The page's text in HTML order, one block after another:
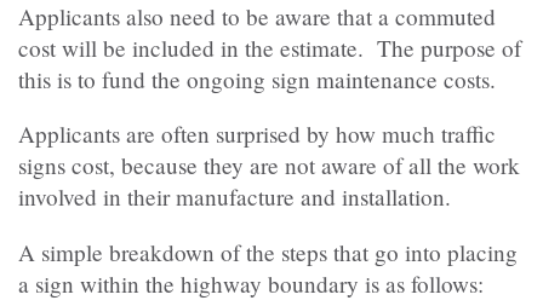
Applicants also need to be aware that a commuted
cost will be included in the estimate. The purpose of
this is to fund the ongoing sign maintenance costs.
Applicants are often surprised by how much traffic
signs cost, because they are not aware of all the work
involved in their manufacture and installation.
A simple breakdown of the steps that go into placing
a sign within the highway boundary is as follows: